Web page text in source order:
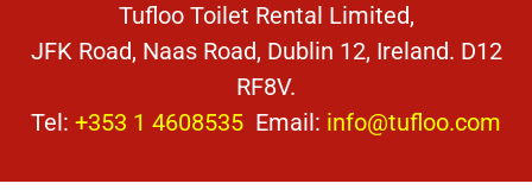
Tufloo Toilet Rental Limited,
JFK Road, Naas Road, Dublin 12, Ireland. D12
RF8V.
Tel: +353 1 4608535 Email: info@tufloo.com